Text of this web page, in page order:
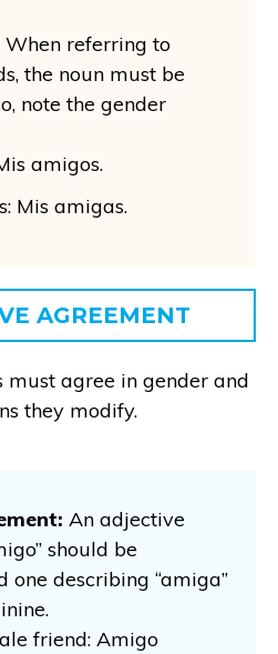
When referring to
the noun must be
note the gender
amigos.
Mis amigas.
AGREEMENT
must agree in gender and
they modify.
An adjective
should be
one describing “amiga”
friend: Amigo